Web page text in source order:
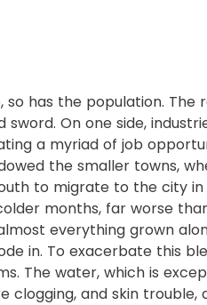
has the population. The
On one side,
a myriad of job
the smaller towns,
to migrate to the city
months, far worse
everything grown
in. To exacerbate this
The water, which is
clogging, and skin trouble,